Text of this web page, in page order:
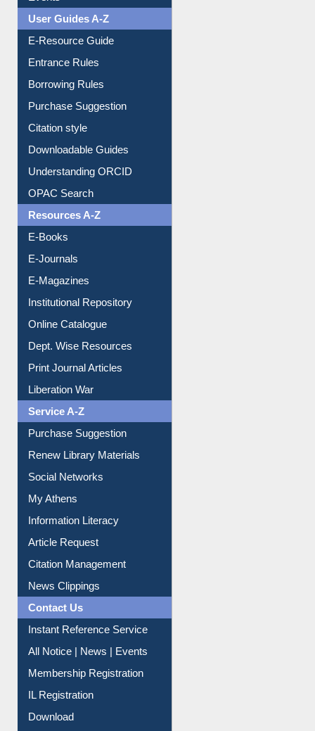
Image Albums
FAQ
Events
User Guides A-Z
E-Resource Guide
Entrance Rules
Borrowing Rules
Purchase Suggestion
Citation style
Downloadable Guides
Understanding ORCID
OPAC Search
Resources A-Z
E-Books
E-Journals
E-Magazines
Institutional Repository
Online Catalogue
Dept. Wise Resources
Print Journal Articles
Liberation War
Service A-Z
Purchase Suggestion
Renew Library Materials
Social Networks
My Athens
Information Literacy
Article Request
Citation Management
News Clippings
Contact Us
Instant Reference Service
All Notice | News | Events
Membership Registration